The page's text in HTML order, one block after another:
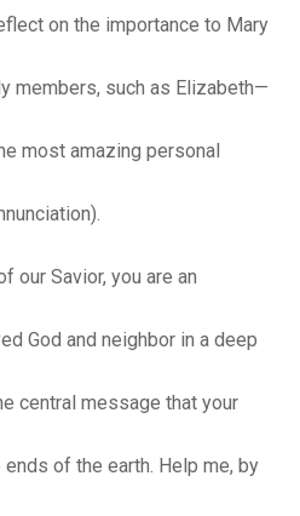
on the importance to Mary
members, such as Elizabeth—
most amazing personal
our Savior, you are an
God and neighbor in a deep
central message that your
of the earth. Help me, by